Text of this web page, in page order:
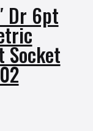
Dr 6pt
Socket